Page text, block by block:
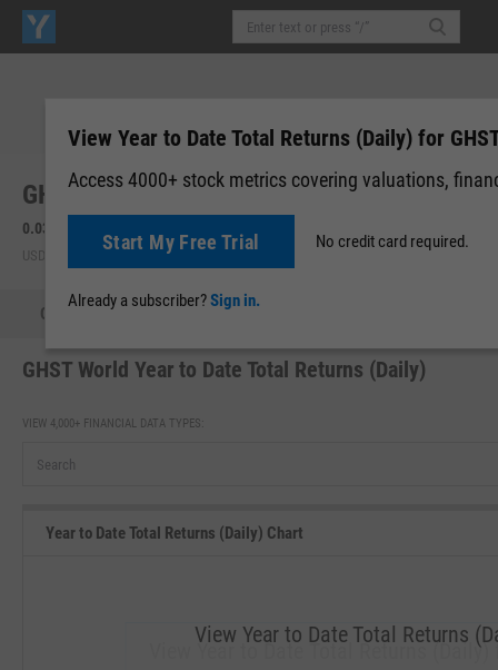
GHST World, Inc. (GHST)
0.0323
USD | OTCM | Aug 06, 16:00
Quote
GHST World Year to Date Total Returns (Daily)
VIEW 4,000+ FINANCIAL DATA TYPES:
Year to Date Total Returns (Daily) Chart
View Year to Date Total Returns (Daily)
View Year to Date Total Returns
View Year to Date Total Returns (Daily) for
Access 4000+ stock metrics covering valuations,
Start My Free Trial No credit card required.
Already a subscriber?Sign in.